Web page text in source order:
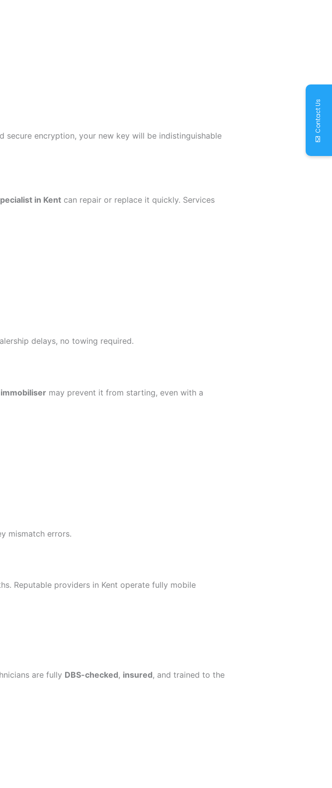
encryption, your new key will be indistinguishable
in Kent can repair or replace it quickly. Services
delays, no towing required.
immobiliser may prevent it from starting, even with a
mismatch errors.
Reputable providers in Kent operate fully mobile
are fully DBS-checked, insured, and trained to the
Contact Us